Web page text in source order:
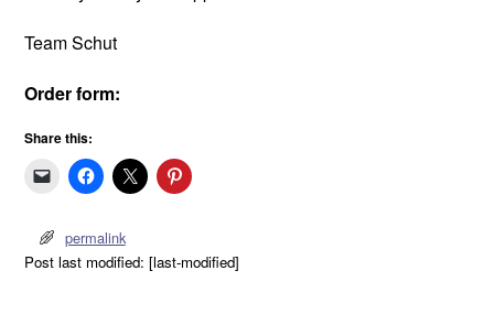
Team Schut
Order form:
Share this:
permalink
Post last modified: [last-modified]